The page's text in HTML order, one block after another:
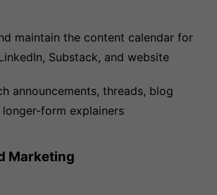
maintain the content calendar for
Substack, and website
announcements, threads, blog
explainers
Marketing